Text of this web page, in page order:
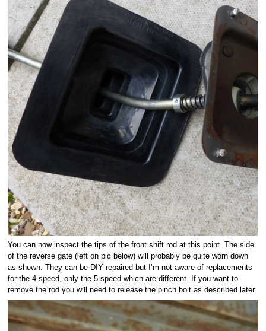
You can now inspect the tips of the front shift rod at this point. The side
of the reverse gate (left on pic below) will probably be quite worn down
as shown. They can be DIY repaired but I’m not aware of replacements
for the 4-speed, only the 5-speed which are different. If you want to
remove the rod you will need to release the pinch bolt as described later.